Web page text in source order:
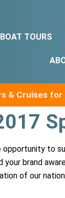
BOAT TOURS
& Cruises for
opportunity to
brand
of our